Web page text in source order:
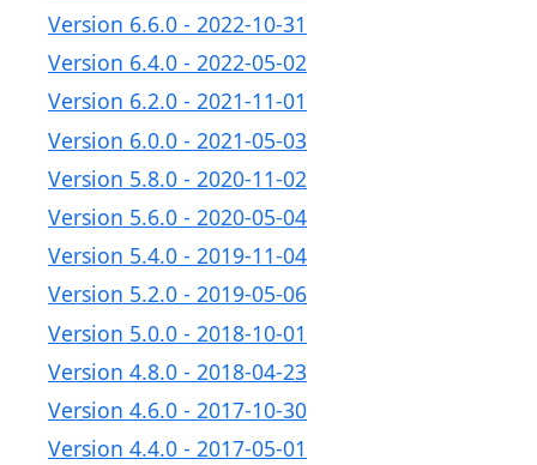
Version 6.6.0 - 2022-10-31
Version 6.4.0 - 2022-05-02
Version 6.2.0 - 2021-11-01
Version 6.0.0 - 2021-05-03
Version 5.8.0 - 2020-11-02
Version 5.6.0 - 2020-05-04
Version 5.4.0 - 2019-11-04
Version 5.2.0 - 2019-05-06
Version 5.0.0 - 2018-10-01
Version 4.8.0 - 2018-04-23
Version 4.6.0 - 2017-10-30
Version 4.4.0 - 2017-05-01